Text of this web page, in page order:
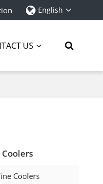
English
US
Coolers